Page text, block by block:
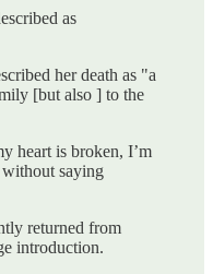
as
her death as "a
[but also ] to the
heart is broken, I’m
saying
returned from
introduction.